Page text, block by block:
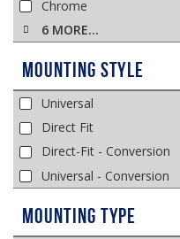
Chrome
6 MORE…
Mounting Style
Universal
Direct Fit
Direct-Fit - Conversion
Universal - Conversion
Mounting Type